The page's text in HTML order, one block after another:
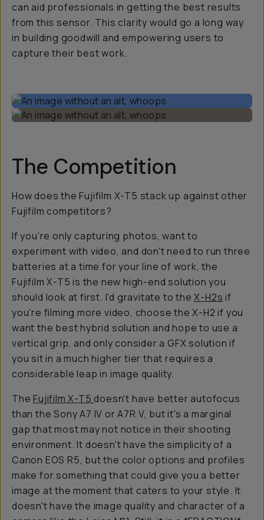
can aid professionals in getting the best results
from this sensor. This clarity would go a long way
in building goodwill and empowering users to
capture their best work.
The Competition
How does the Fujifilm X-T5 stack up against other
Fujifilm competitors?
If you're only capturing photos, want to
experiment with video, and don't need to run three
batteries at a time for your line of work, the
Fujifilm X-T5 is the new high-end solution you
should look at first. I'd gravitate to theX-H2s if
you're filming more video, choose the X-H2 if you
want the best hybrid solution and hope to use a
vertical grip, and only consider a GFX solution if
you sit in a much higher tier that requires a
considerable leap in image quality.
TheFujifilm X-T5 doesn't have better autofocus
than the Sony A7 IV or A7R V, but it's a marginal
gap that most may not notice in their shooting
environment. It doesn't have the simplicity of a
Canon EOS R5, but the color options and profiles
make for something that could give you a better
image at the moment that caters to your style. It
doesn't have the image quality and character of a